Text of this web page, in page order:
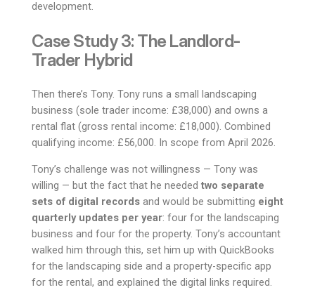
development.
Case Study 3: The Landlord-
Trader Hybrid
Then there’s Tony. Tony runs a small landscaping
business (sole trader income: £38,000) and owns a
rental flat (gross rental income: £18,000). Combined
qualifying income: £56,000. In scope from April 2026.
Tony’s challenge was not willingness — Tony was
willing — but the fact that he needed two separate
sets of digital recordsand would be submitting eight
quarterly updates per year: four for the landscaping
business and four for the property. Tony’s accountant
walked him through this, set him up with QuickBooks
for the landscaping side and a property-specific app
for the rental, and explained the digital links required.